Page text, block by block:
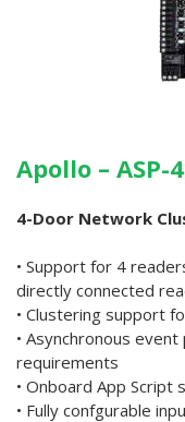
Apollo – ASP-
4-Door Network
• Support for 4
directly connected
• Clustering support
• Asynchronous
requirements
• Onboard App
• Fully confgurable